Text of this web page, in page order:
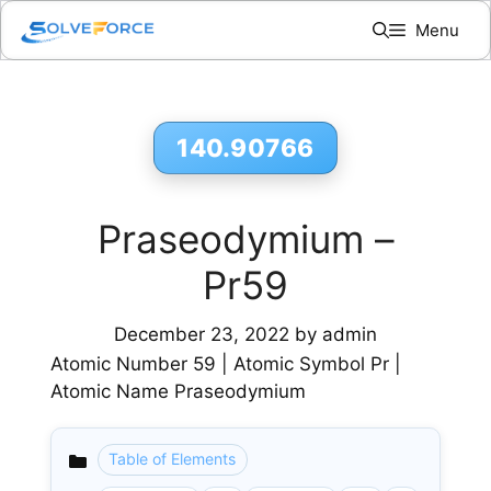
Skip
content
Menu
140.90766
Praseodymium –
Pr59
December 23, 2022 by admin
Atomic Number 59 | Atomic Symbol Pr |
Atomic Name Praseodymium
Categories
Table of Elements